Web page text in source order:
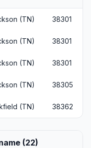
(TN) 38301
(TN) 38301
(TN) 38301
(TN) 38305
(TN) 38362
(22)